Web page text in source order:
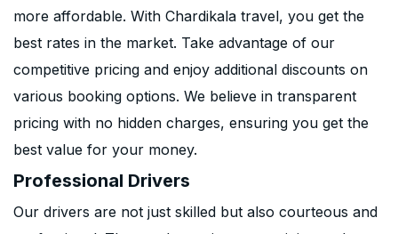
more affordable. With Chardikala travel, you get the
best rates in the market. Take advantage of our
competitive pricing and enjoy additional discounts on
various booking options. We believe in transparent
pricing with no hidden charges, ensuring you get the
best value for your money.
Professional Drivers
Our drivers are not just skilled but also courteous and